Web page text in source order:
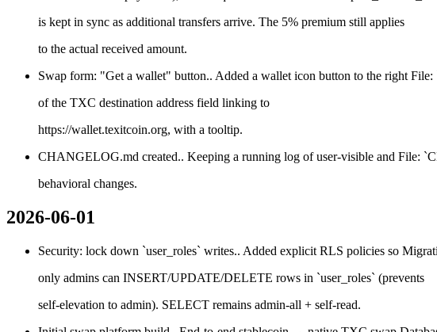
is kept in sync as additional transfers arrive. The 5% premium still applies
to the actual received amount.
Swap form: "Get a wallet" button.. Added a wallet icon button to the right File:
of the TXC destination address field linking to
https://wallet.texitcoin.org, with a tooltip.
CHANGELOG.md created.. Keeping a running log of user-visible and File:
behavioral changes.
2026-06-01
Security: lock down `user_roles` writes.. Added explicit RLS policies so
only admins can INSERT/UPDATE/DELETE rows in `user_roles` (prevents
self-elevation to admin). SELECT remains admin-all + self-read.